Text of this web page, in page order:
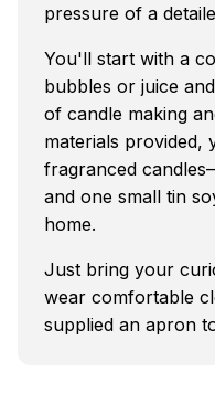
pressure of a
You'll start with a
bubbles or juice
of candle making
materials provided,
fragranced
and one small tin
home.
Just bring your
wear comfortable
supplied an apron